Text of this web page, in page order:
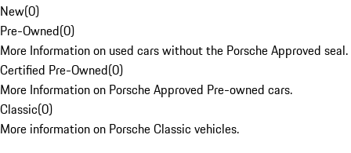
New(0)
Pre-Owned(0)
More Information on used cars without the Porsche Approved seal.
Certified Pre-Owned(0)
More Information on Porsche Approved Pre-owned cars.
Classic(0)
More information on Porsche Classic vehicles.